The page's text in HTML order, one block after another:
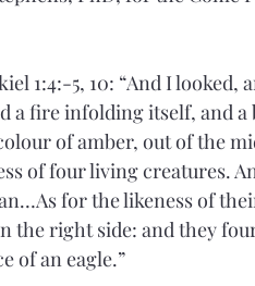
1:4:-5, 10: “And I
a fire infolding itself, and
of amber, out of the
of four living creatures.
for the likeness of
the right side: and they
of an eagle.”